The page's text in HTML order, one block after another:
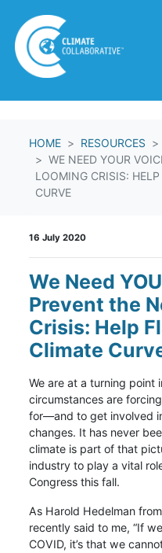
HOME RESOURCES
WE NEED YOUR
LOOMING CRISIS:
CURVE
16 July 2020
We Need
Prevent the
Crisis: Help
Climate
We are at a turning point
circumstances are
for—and to get involved
changes. It has never
climate is part of that
industry to play a vital
Congress this fall.
As Harold Hedelman from
recently said to me, “If
COVID, it’s that we